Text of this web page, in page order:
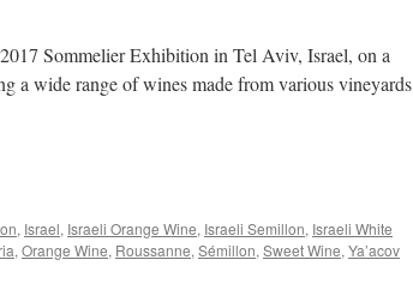
Sommelier Exhibition in Tel Aviv, Israel, on a
a wide range of wines made from various vineyards
, Israel, Israeli Orange Wine, Israeli Semillon, Israeli White
,Orange Wine, Roussanne,Sémillon,Sweet Wine,Ya’acov